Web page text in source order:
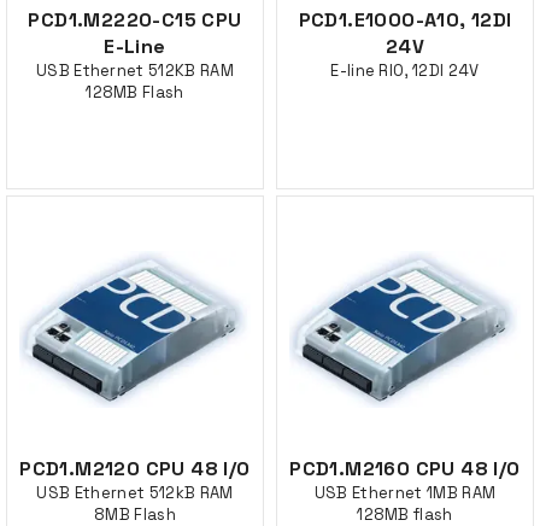
PCD1.M2220-C15 CPU
E-Line
USB Ethernet 512KB RAM
128MB Flash
PCD1.E1000-A10, 12DI
24V
E-line RIO, 12DI 24V
PCD1.M2120 CPU 48 I/O
USB Ethernet 512kB RAM
8MB Flash
PCD1.M2160 CPU 48 I/O
USB Ethernet 1MB RAM
128MB flash